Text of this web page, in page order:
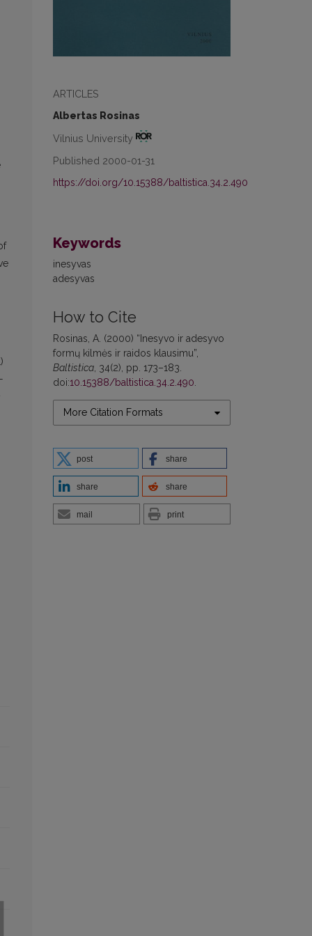
ARTICLES
Albertas Rosinas
Vilnius University
Published 2000-01-31
https://doi.org/10.15388/baltistica.34.2.490
Keywords
inesyvas
adesyvas
How to Cite
Rosinas, A. (2000) “Inesyvo ir adesyvo
formų kilmės ir raidos klausimu”,
Baltistica , 34(2), pp. 173–183.
doi:10.15388/baltistica.34.2.490
More Citation Formats
post share
share share
mail print